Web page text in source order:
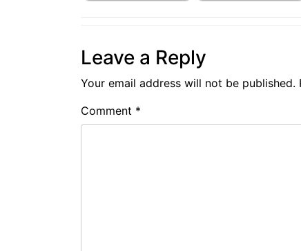
Leave a Reply
Your email address will not be published.
Comment *